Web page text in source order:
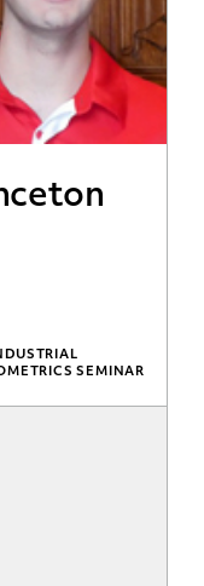
SEMINAR